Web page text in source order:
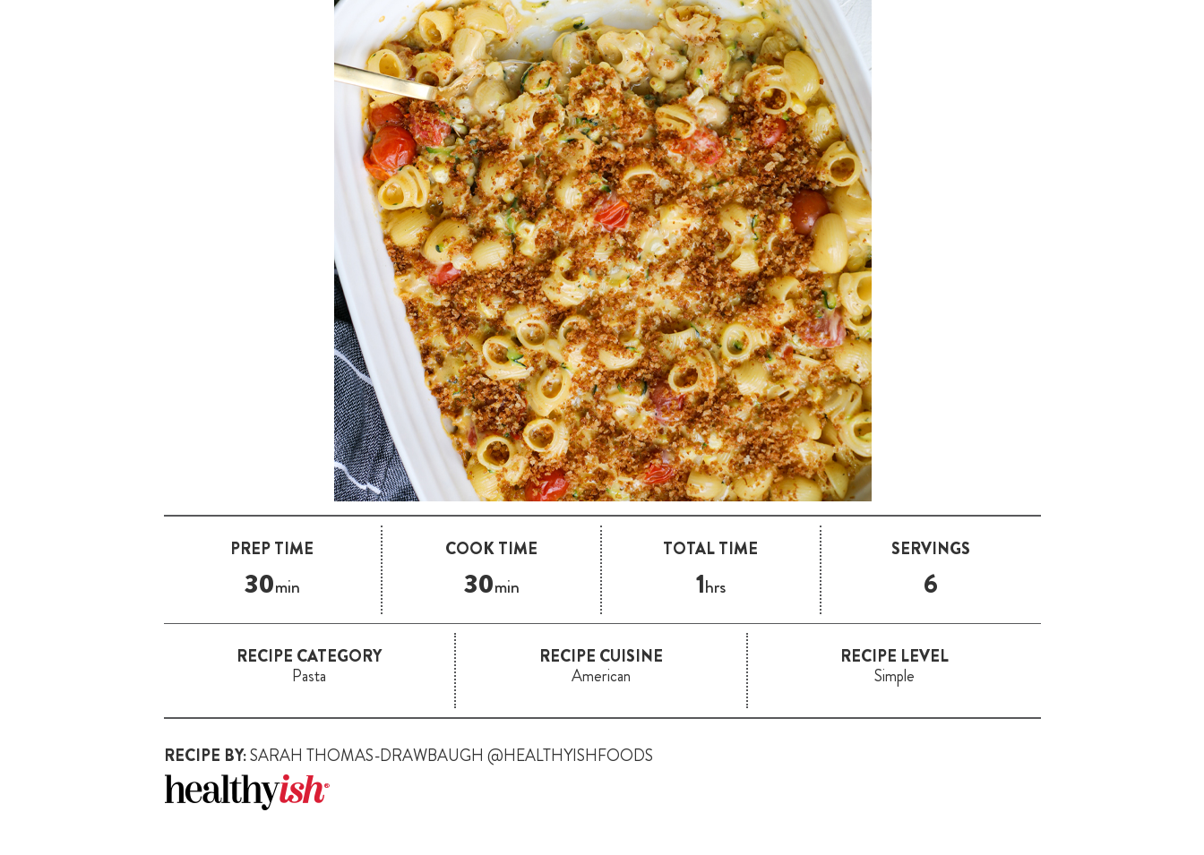
PREP TIME
30min
COOK TIME
30min
TOTAL TIME
1hrs
SERVINGS
6
RECIPE CATEGORY
Pasta
RECIPE CUISINE
American
RECIPE LEVEL
Simple
RECIPE BY:SARAH THOMAS-DRAWBAUGH @HEALTHYISHFOODS